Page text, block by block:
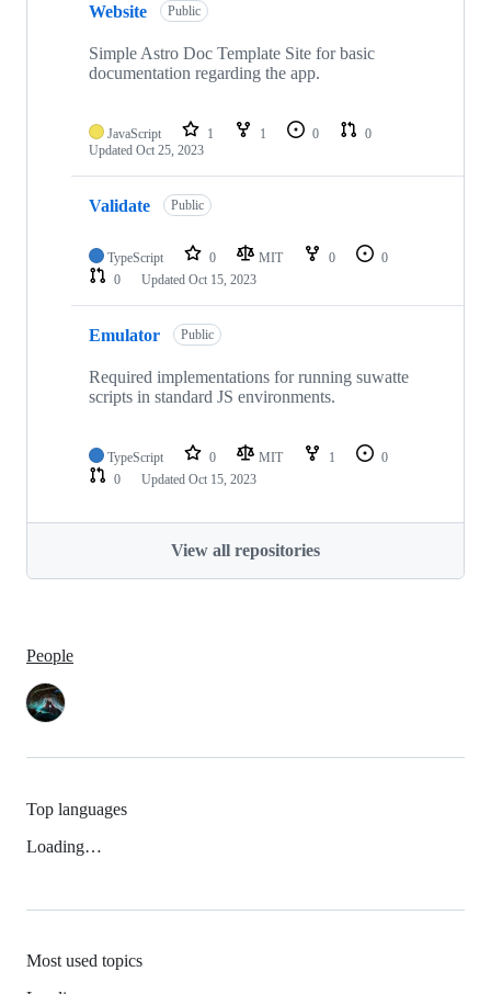
Website Public
Simple Astro Doc Template Site for basic
documentation regarding the app.
JavaScript 1 1 0
0
Updated Oct 25, 2023
Validate Public
TypeScript 0 MIT 0
0
0
Updated Oct 15, 2023
Emulator Public
Required implementations for running suwatte
scripts in standard JS environments.
TypeScript 0 MIT 1
0
0
Updated Oct 15, 2023
View all repositories
People
Top languages
Loading…
Most used topics